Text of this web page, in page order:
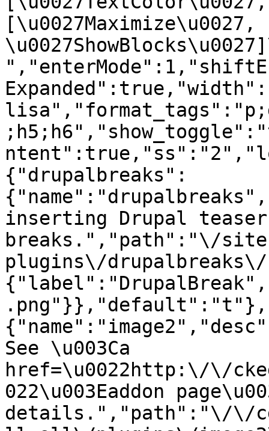
[\u0027Maximize\u0027,
{"drupalbreaks":
inserting Drupal teaser
breaks.","path":"\/
plugins\/
See \u003Ca
href=\u0022http:\/\/
022\u003Eaddon
details.","path":"\/\/